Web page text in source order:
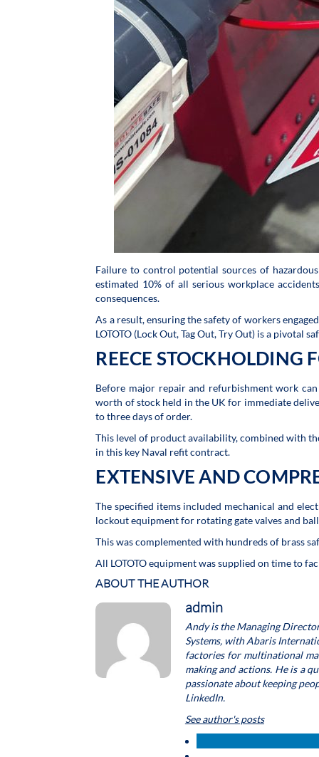
Failure to control potential sources of
estimated 10% of all serious workplace
consequences.
As a result, ensuring the safety of workers
LOTOTO (Lock Out, Tag Out, Try Out) is a pivotal
REECE STOCKHOLDING
Before major repair and refurbishment work
worth of stock held in the UK for immediate
to three days of order.
This level of product availability, combined with
in this key Naval refit contract.
EXTENSIVE AND
The specified items included mechanical and
lockout equipment for rotating gate valves and
This was complemented with hundreds of brass
All LOTOTO equipment was supplied on time to
ABOUT THE AUTHOR
admin
Andy is the Managing
Systems, with Abaris
factories for multinational
making and actions. He is a
passionate about keeping
LinkedIn.
See author's posts